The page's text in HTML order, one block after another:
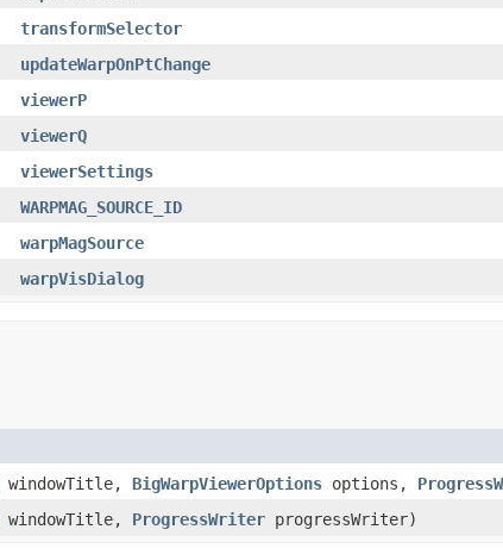
transformSelector
updateWarpOnPtChange
viewerP
viewerQ
viewerSettings
WARPMAG_SOURCE_ID
warpMagSource
warpVisDialog
windowTitle, BigWarpViewerOptions options,
windowTitle, ProgressWriter progressWriter)